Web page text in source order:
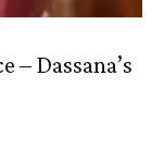
– Dassana’s